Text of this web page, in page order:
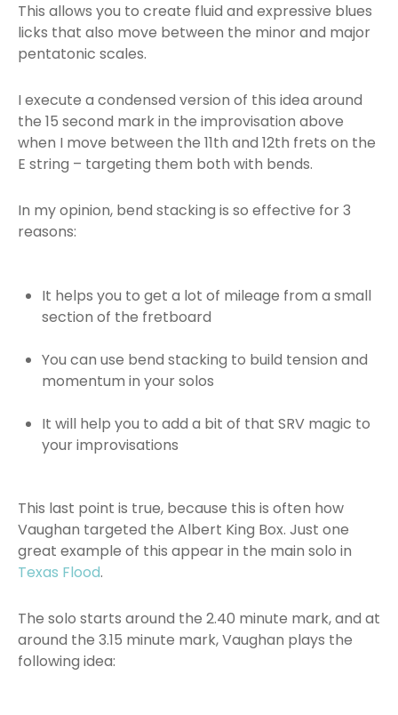
This allows you to create fluid and expressive blues
licks that also move between the minor and major
pentatonic scales.
I execute a condensed version of this idea around
the 15 second mark in the improvisation above
when I move between the 11th and 12th frets on the
E string – targeting them both with bends.
In my opinion, bend stacking is so effective for 3
reasons:
It helps you to get a lot of mileage from a small
section of the fretboard
You can use bend stacking to build tension and
momentum in your solos
It will help you to add a bit of that SRV magic to
your improvisations
This last point is true, because this is often how
Vaughan targeted the Albert King Box. Just one
great example of this appear in the main solo in
Texas Flood.
The solo starts around the 2.40 minute mark, and at
around the 3.15 minute mark, Vaughan plays the
following idea: